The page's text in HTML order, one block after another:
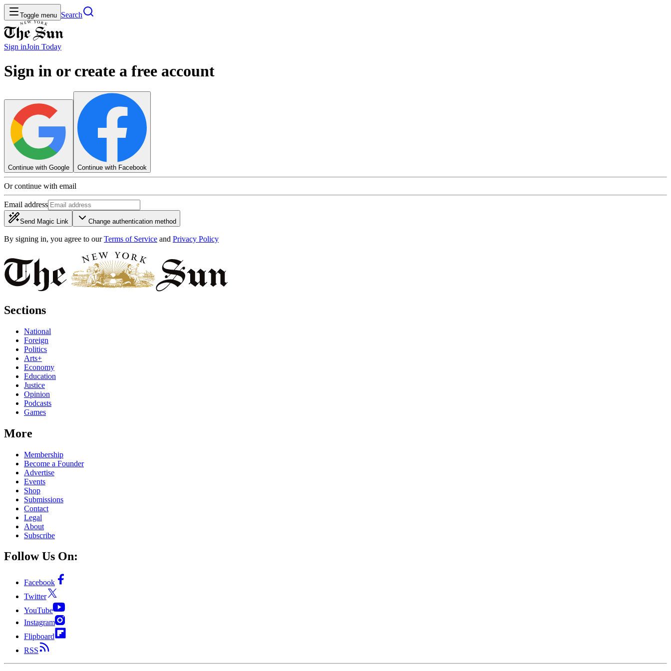
Toggle menu Search
Sign inJoin Today
Sign in or create a free account
Continue with Google Continue with Facebook
Or continue with email
Email address
Send Magic Link Change authentication method
By signing in, you agree to our Terms of Service and Privacy Policy
Sections
National
Foreign
Politics
Arts+
Economy
Education
Justice
Opinion
Podcasts
Games
More
Membership
Become a Founder
Advertise
Events
Shop
Submissions
Contact
Legal
About
Subscribe
Follow Us On:
Facebook
Twitter
YouTube
Instagram
Flipboard
RSS